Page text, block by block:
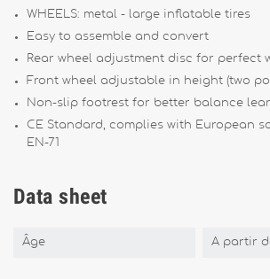
WHEELS: metal - large inflatable tires
Easy to assemble and convert
Rear wheel adjustment disc for perfect
Front wheel adjustable in height (two
Non-slip footrest for better balance
CE Standard, complies with European
EN-71
Data sheet
Âge A partir